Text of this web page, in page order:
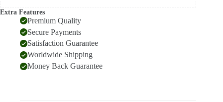
Extra Features
Premium Quality
Secure Payments
Satisfaction Guarantee
Worldwide Shipping
Money Back Guarantee